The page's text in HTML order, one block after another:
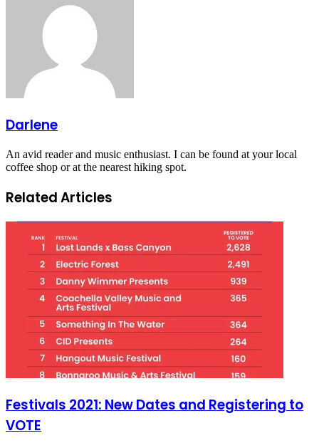
Darlene
An avid reader and music enthusiast. I can be found at your local
coffee shop or at the nearest hiking spot.
Related Articles
Festivals 2021: New Dates and Registering to
VOTE